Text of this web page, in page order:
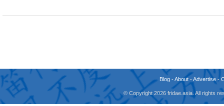
Blog -About -Advertise -
© Copyright 2026 fridae.asia. All rights